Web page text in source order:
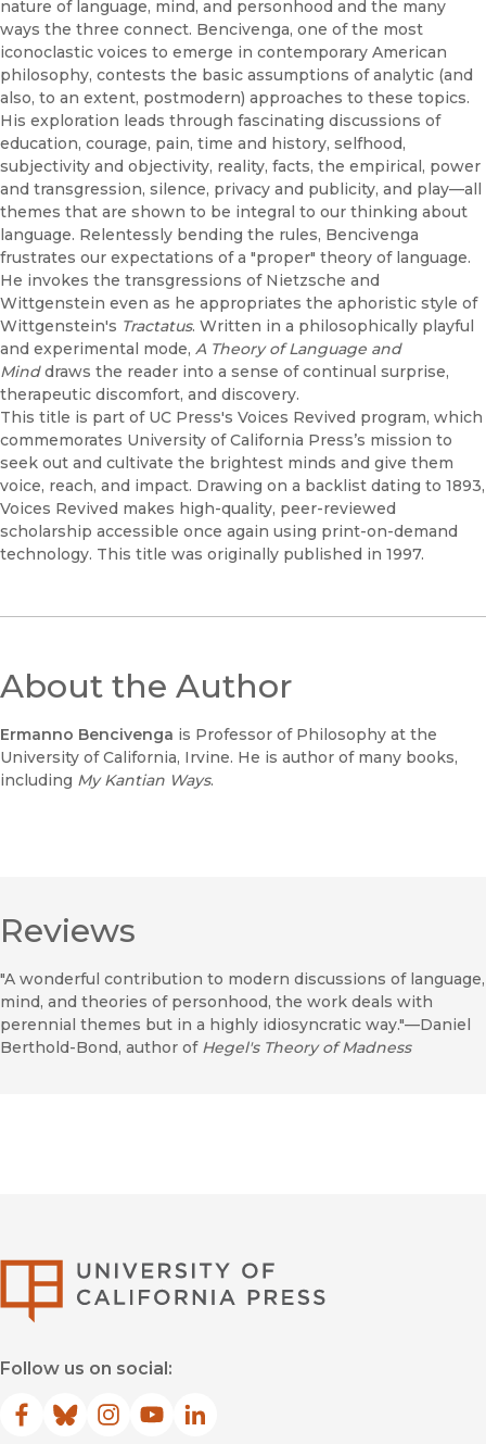
nature of language, mind, and personhood and the many
ways the three connect. Bencivenga, one of the most
iconoclastic voices to emerge in contemporary American
philosophy, contests the basic assumptions of analytic (and
also, to an extent, postmodern) approaches to these topics.
His exploration leads through fascinating discussions of
education, courage, pain, time and history, selfhood,
subjectivity and objectivity, reality, facts, the empirical, power
and transgression, silence, privacy and publicity, and play—all
themes that are shown to be integral to our thinking about
language. Relentessly bending the rules, Bencivenga
frustrates our expectations of a "proper" theory of language.
He invokes the transgressions of Nietzsche and
Wittgenstein even as he appropriates the aphoristic style of
Wittgenstein's Tractatus. Written in a philosophically playful
and experimental mode, A Theory of Language and
Minddraws the reader into a sense of continual surprise,
therapeutic discomfort, and discovery.
This title is part of UC Press's Voices Revived program, which
commemorates University of California Press’s mission to
seek out and cultivate the brightest minds and give them
voice, reach, and impact. Drawing on a backlist dating to 1893,
Voices Revived makes high-quality, peer-reviewed
scholarship accessible once again using print-on-demand
technology. This title was originally published in 1997.
About the Author
Ermanno Bencivenga is Professor of Philosophy at the
University of California, Irvine. He is author of many books,
including My Kantian Ways.
Reviews
"A wonderful contribution to modern discussions of language,
mind, and theories of personhood, the work deals with
perennial themes but in a highly idiosyncratic way."—Daniel
Berthold-Bond, author of Hegel's Theory of Madness
Follow us on social:
Facebook
(opens in new window)
Bluesky
(opens in new window)
Instagram
(opens in new window)
YouTube
(opens in new window)
LinkedIn
(opens in new window)